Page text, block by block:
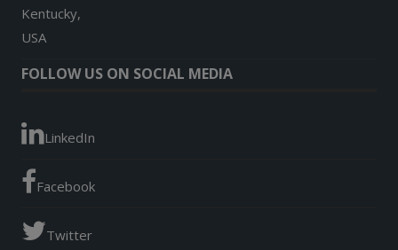
Kentucky,
USA
FOLLOW US ON SOCIAL MEDIA
LinkedIn
Facebook
Twitter